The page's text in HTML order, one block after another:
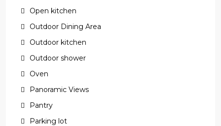
Open kitchen
Outdoor Dining Area
Outdoor kitchen
Outdoor shower
Oven
Panoramic Views
Pantry
Parking lot